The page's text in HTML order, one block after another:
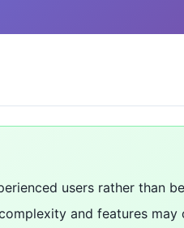
users rather than
and features may